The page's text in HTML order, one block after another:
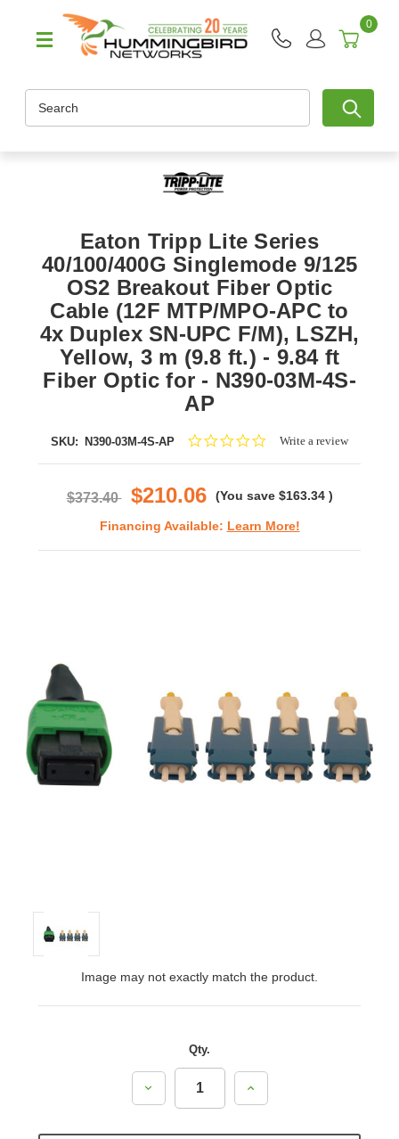
0
Eaton Tripp Lite Series
40/100/400G Singlemode 9/125
OS2 Breakout Fiber Optic
Cable (12F MTP/MPO-APC to
4x Duplex SN-UPC F/M), LSZH,
Yellow, 3 m (9.8 ft.) - 9.84 ft
Fiber Optic for - N390-03M-4S-
AP
SKU: N390-03M-4S-AP
0.0Write a review
$373.40 $210.06 (You save $163.34 )
Financing Available: Learn More!
Image may not exactly match the product.
Qty.
Decrease
Increase